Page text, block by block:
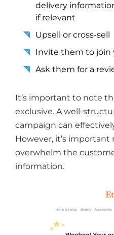
delivery
if relevant
Upsell or cross-sell
Invite them to join
Ask them for a
It’s important to note
exclusive. A well-
campaign can
However, it’s
overwhelm the
information.